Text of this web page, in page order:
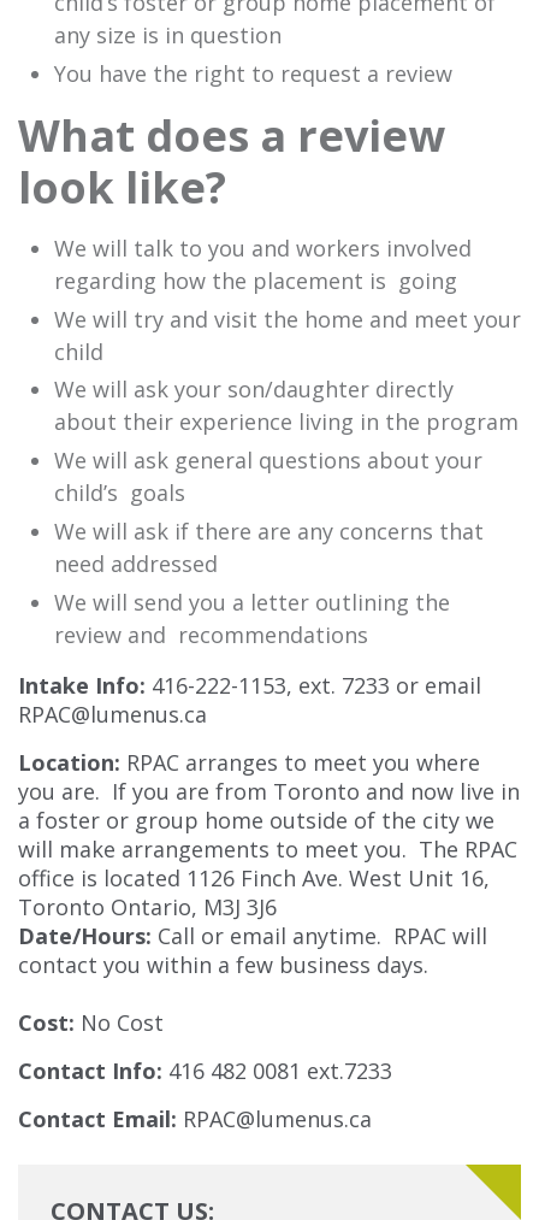
any size is in question
You have the right to request a review
What does a review
look like?
We will talk to you and workers involved
regarding how the placement is going
We will try and visit the home and meet your
child
We will ask your son/daughter directly
about their experience living in the program
We will ask general questions about your
child’s goals
We will ask if there are any concerns that
need addressed
We will send you a letter outlining the
review and recommendations
Intake Info: 416-222-1153, ext. 7233 or email
RPAC@lumenus.ca
Location: RPAC arranges to meet you where
you are. If you are from Toronto and now live in
a foster or group home outside of the city we
will make arrangements to meet you. The RPAC
office is located 1126 Finch Ave. West Unit 16,
Toronto Ontario, M3J 3J6
Date/Hours: Call or email anytime. RPAC will
contact you within a few business days.
Cost: No Cost
Contact Info: 416 482 0081 ext.7233
Contact Email: RPAC@lumenus.ca
CONTACT US: